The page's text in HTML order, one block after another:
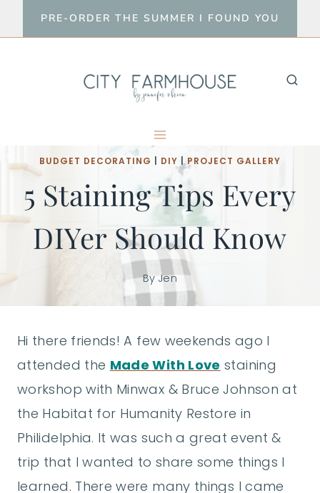
to
PRE-ORDER THE SUMMER I FOUND YOU
BUDGET DECORATING DIY |PROJECT GALLERY
5 Staining Tips Every
DIYer Should Know
By Jen
Hi there friends! A few weekends ago I
attended the Made With Love staining
workshop with Minwax & Bruce Johnson at
the Habitat for Humanity Restore in
Philidelphia. It was such a great event &
trip that I wanted to share some things I
learned. There were many things I came